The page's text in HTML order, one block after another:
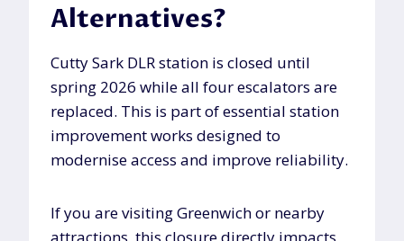
Alternatives?
Cutty Sark DLR station is closed until
spring 2026 while all four escalators are
replaced. This is part of essential station
improvement works designed to
modernise access and improve reliability.
If you are visiting Greenwich or nearby